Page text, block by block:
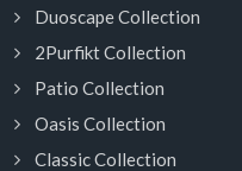
Duoscape Collection
2Purfikt Collection
Patio Collection
Oasis Collection
Classic Collection